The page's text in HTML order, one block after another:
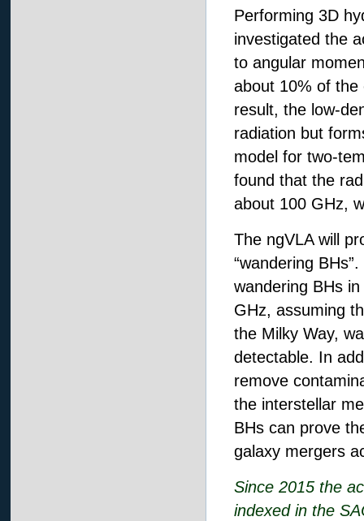
Performing 3D
investigated the
to angular
about 10% of the
result, the low-
radiation but
model for two-
found that the
about 100 GHz,
The ngVLA will
“wandering
wandering BHs
GHz, assuming
the Milky Way,
detectable. In
remove
the interstellar
BHs can prove
galaxy mergers
Since 2015 the
indexed in the